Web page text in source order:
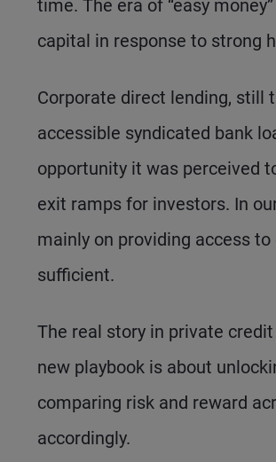
time. The era of “easy
capital in response to strong
Corporate direct lending, still
accessible syndicated bank
opportunity it was perceived
exit ramps for investors. In
mainly on providing access
sufficient.
The real story in private
new playbook is about
comparing risk and reward
accordingly.